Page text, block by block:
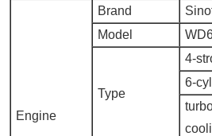
Engine
Brand
Model
Type
4-
6-